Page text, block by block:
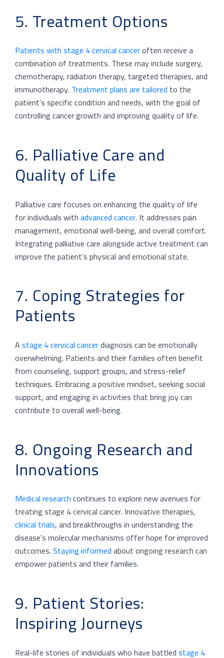
5. Treatment Options
Patients with stage 4 cervical canceroften receive a
combination of treatments. These may include surgery,
chemotherapy, radiation therapy, targeted therapies, and
immunotherapy. Treatment plans are tailored to the
patient’s specific condition and needs, with the goal of
controlling cancer growth and improving quality of life.
6. Palliative Care and
Quality of Life
Palliative care focuses on enhancing the quality of life
for individuals withadvanced cancer. It addresses pain
management, emotional well-being, and overall comfort.
Integrating palliative care alongside active treatment can
improve the patient’s physical and emotional state.
7. Coping Strategies for
Patients
Astage 4 cervical cancerdiagnosis can be emotionally
overwhelming. Patients and their families often benefit
from counseling, support groups, and stress-relief
techniques. Embracing a positive mindset, seeking social
support, and engaging in activities that bring joy can
contribute to overall well-being.
8. Ongoing Research and
Innovations
Medical researchcontinues to explore new avenues for
treating stage 4 cervical cancer. Innovative therapies,
clinical trials, and breakthroughs in understanding the
disease’s molecular mechanisms offer hope for improved
outcomes.Staying informedabout ongoing research can
empower patients and their families.
9. Patient Stories:
Inspiring Journeys
Real-life stories of individuals who have battledstage 4